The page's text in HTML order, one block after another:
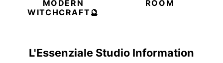
L'Essenziale Studio Information
MODERN
WITCHCRAFT🔮
ROOM